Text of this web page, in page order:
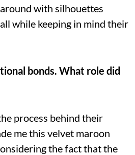
with silhouettes
while keeping in mind their
bonds. What role did
process behind their
me this velvet maroon
the fact that the